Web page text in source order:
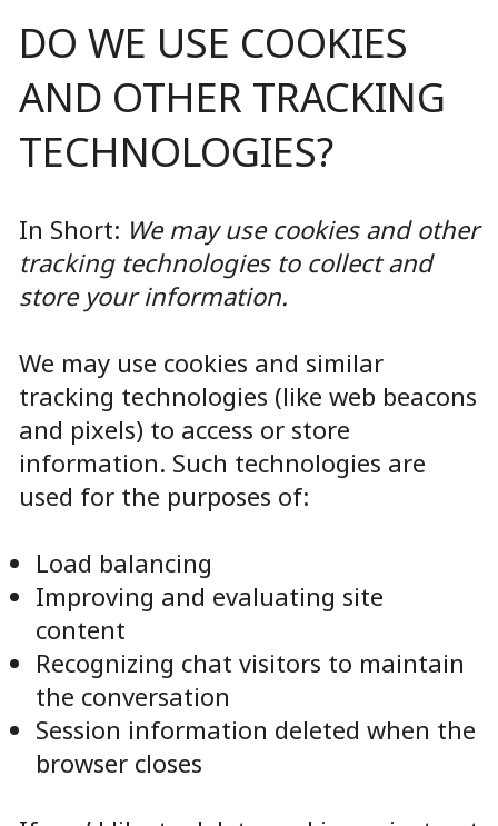
DO WE USE COOKIES
AND OTHER TRACKING
TECHNOLOGIES?
In Short: We may use cookies and other
tracking technologies to collect and
store your information.
We may use cookies and similar
tracking technologies (like web beacons
and pixels) to access or store
information. Such technologies are
used for the purposes of:
Load balancing
Improving and evaluating site
content
Recognizing chat visitors to maintain
the conversation
Session information deleted when the
browser closes